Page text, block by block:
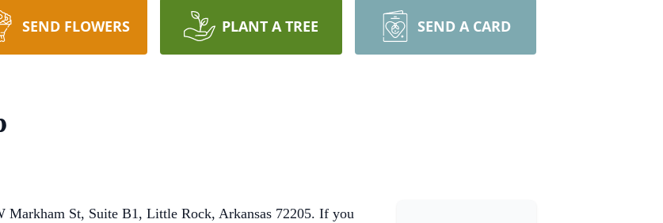
SEND FLOWERS PLANT A TREE SEND A CARD
Markham St, Suite B1, Little Rock, Arkansas 72205. If you